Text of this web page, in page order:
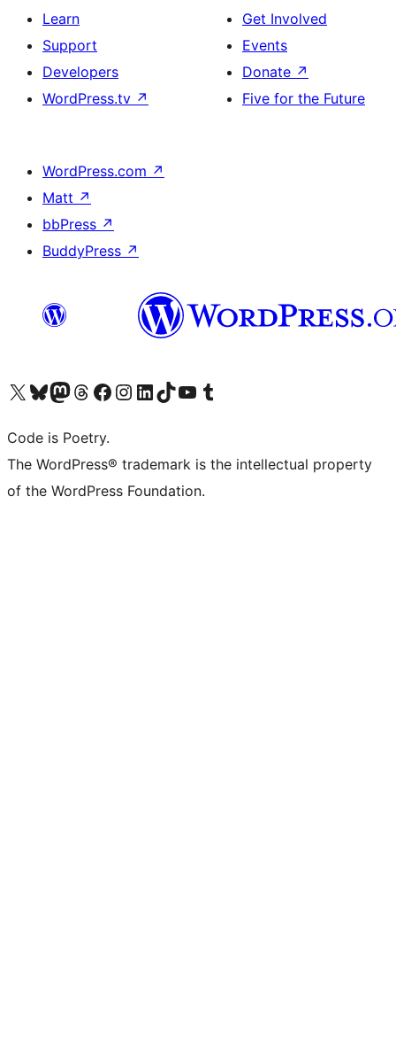
Learn
Support
Developers
WordPress.tv ↗
Get Involved
Events
Donate ↗
Five for the Future
WordPress.com ↗
Matt ↗
bbPress ↗
BuddyPress ↗
Visit our X (formerly Twitter) account
Visit our Bluesky account
Visit our Mastodon account
Visit our Threads account
Visit our Facebook page
Visit our Instagram account
Visit our LinkedIn account
Visit our TikTok account
Visit our YouTube channel
Visit our Tumblr account
Code is Poetry.
The WordPress® trademark is the intellectual property
of the WordPress Foundation.